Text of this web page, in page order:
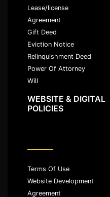
Lease/license
Agreement
Gift Deed
Eviction Notice
Relinquishment Deed
Power Of Attorney
Will
WEBSITE & DIGITAL
POLICIES
Terms Of Use
Website Development
Agreement